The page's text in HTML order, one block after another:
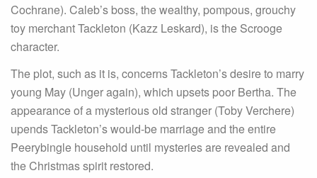
Cochrane). Caleb’s boss, the wealthy, pompous, grouchy
toy merchant Tackleton (Kazz Leskard), is the Scrooge
character.
The plot, such as it is, concerns Tackleton’s desire to marry
young May (Unger again), which upsets poor Bertha. The
appearance of a mysterious old stranger (Toby Verchere)
upends Tackleton’s would-be marriage and the entire
Peerybingle household until mysteries are revealed and
the Christmas spirit restored.